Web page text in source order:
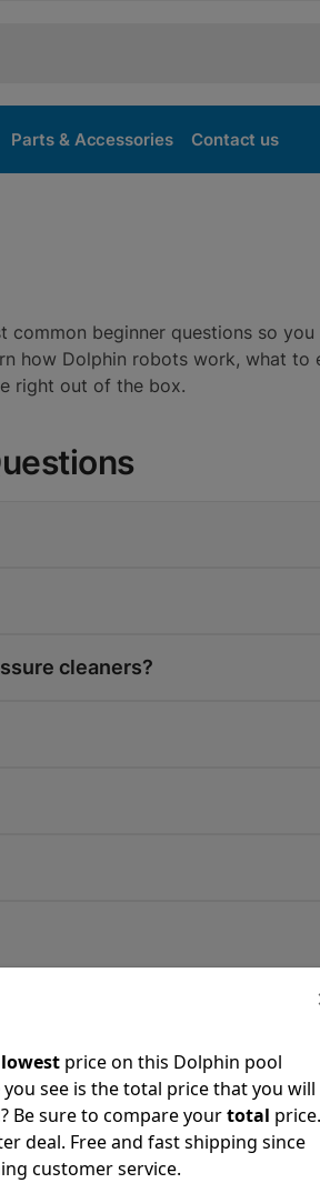
Parts & Accessories Contact us
common beginner questions so you
how Dolphin robots work, what to
right out of the box.
cleaners?
lowest price on this Dolphin pool
you see is the total price that you will
Be sure to compare yourtotal price.
deal. Free and fast shipping since
customer service.